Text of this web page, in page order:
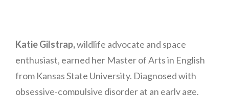
Katie Gilstrap,wildlife advocate and space
enthusiast, earned her Master of Arts in English
from Kansas State University. Diagnosed with
obsessive-compulsive disorder at an early age,